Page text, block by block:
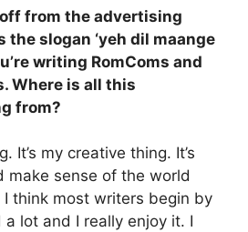
from the advertising
the slogan ‘yeh dil maange
writing RomComs and
Where is all this
from?
It’s my creative thing. It’s
make sense of the world
think most writers begin by
a lot and I really enjoy it. I